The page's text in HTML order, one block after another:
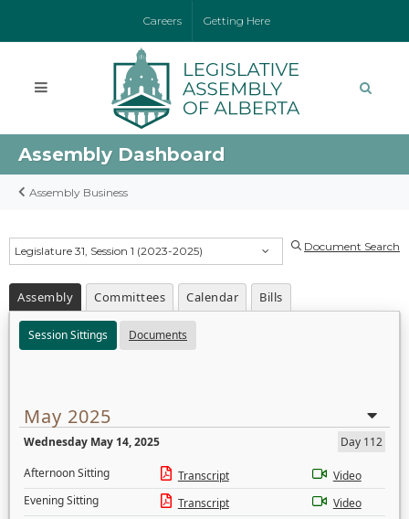
Careers Getting Here
Assembly Dashboard
Assembly Business
Legislature 31, Session 1 (2023-2025) Document Search
Assembly Committees Calendar Bills
Session Sittings Documents
May 2025
Wednesday May 14, 2025
Day 112
Afternoon Sitting
Transcript
Video
Evening Sitting
Transcript
Video